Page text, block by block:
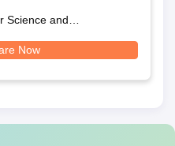
Science and
Now